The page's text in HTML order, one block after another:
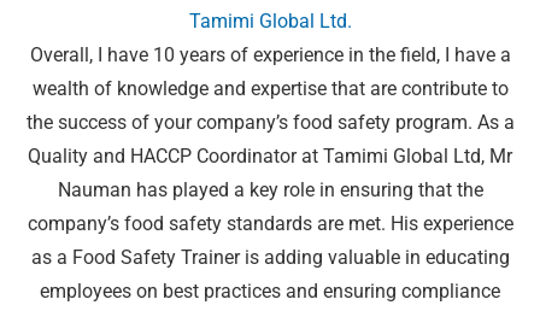
Tamimi Global Ltd.
Overall, I have 10 years of experience in the field, I have a
wealth of knowledge and expertise that are contribute to
the success of your company’s food safety program. As a
Quality and HACCP Coordinator at Tamimi Global Ltd, Mr
Nauman has played a key role in ensuring that the
company’s food safety standards are met. His experience
as a Food Safety Trainer is adding valuable in educating
employees on best practices and ensuring compliance